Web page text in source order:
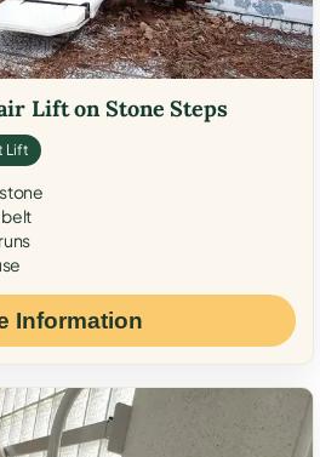
Lift on Stone Steps
Lift
Information